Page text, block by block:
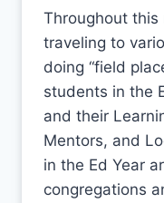
Throughout this
traveling to
doing “field
students in the
and their
Mentors, and
in the Ed Year
congregations